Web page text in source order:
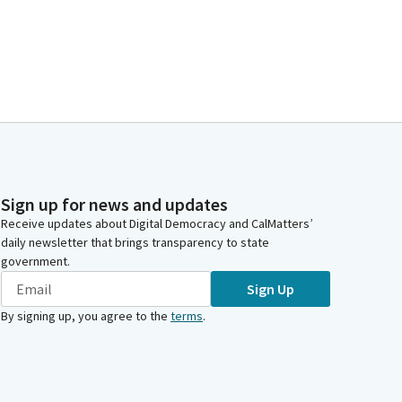
Sign up for news and updates
Receive updates about Digital Democracy and CalMatters’
daily newsletter that brings transparency to state
government.
Sign Up
By signing up, you agree to the terms.